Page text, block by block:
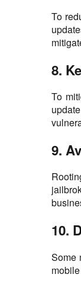
To
8.
To
9.
10.
Some